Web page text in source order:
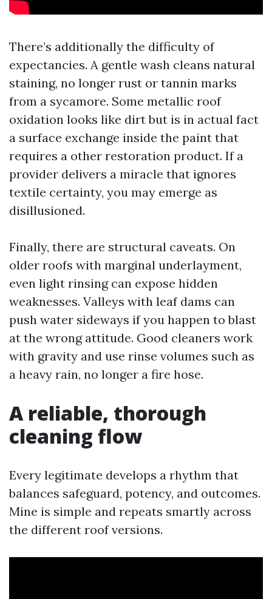
There’s additionally the difficulty of
expectancies. A gentle wash cleans natural
staining, no longer rust or tannin marks
from a sycamore. Some metallic roof
oxidation looks like dirt but is in actual fact
a surface exchange inside the paint that
requires a other restoration product. If a
provider delivers a miracle that ignores
textile certainty, you may emerge as
disillusioned.
Finally, there are structural caveats. On
older roofs with marginal underlayment,
even light rinsing can expose hidden
weaknesses. Valleys with leaf dams can
push water sideways if you happen to blast
at the wrong attitude. Good cleaners work
with gravity and use rinse volumes such as
a heavy rain, no longer a fire hose.
A reliable, thorough
cleaning flow
Every legitimate develops a rhythm that
balances safeguard, potency, and outcomes.
Mine is simple and repeats smartly across
the different roof versions.